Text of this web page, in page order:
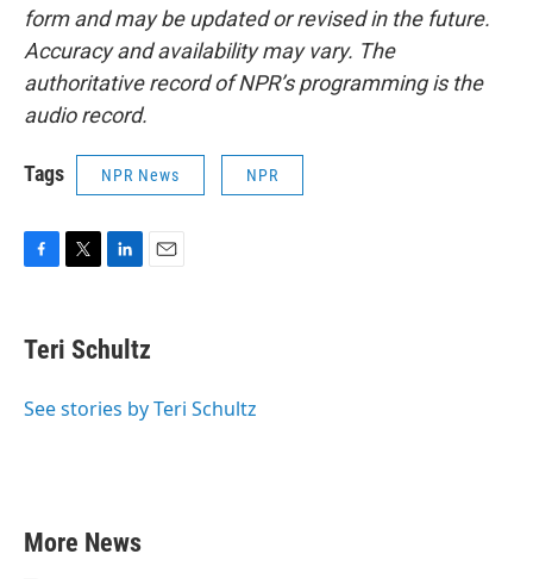
form and may be updated or revised in the future.
Accuracy and availability may vary. The
authoritative record of NPR’s programming is the
audio record.
Tags NPR News NPR
e
b
o
r
k
e
I
i
l
Teri Schultz
See stories by Teri Schultz
More News